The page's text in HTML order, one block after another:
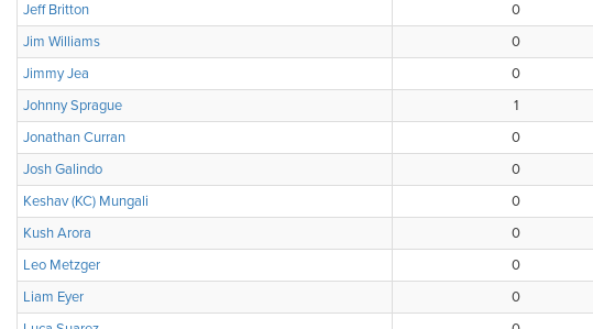
Jeff Britton
0
Jim Williams
0
Jimmy Jea
0
Johnny Sprague
1
Jonathan Curran
0
Josh Galindo
0
Keshav (KC) Mungali
0
Kush Arora
0
Leo Metzger
0
Liam Eyer
0